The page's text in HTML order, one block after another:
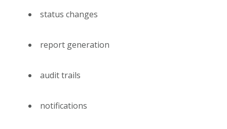
status changes
report generation
audit trails
notifications